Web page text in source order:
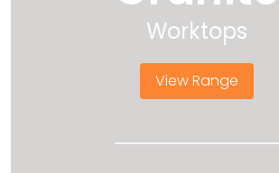
Worktops
View Range